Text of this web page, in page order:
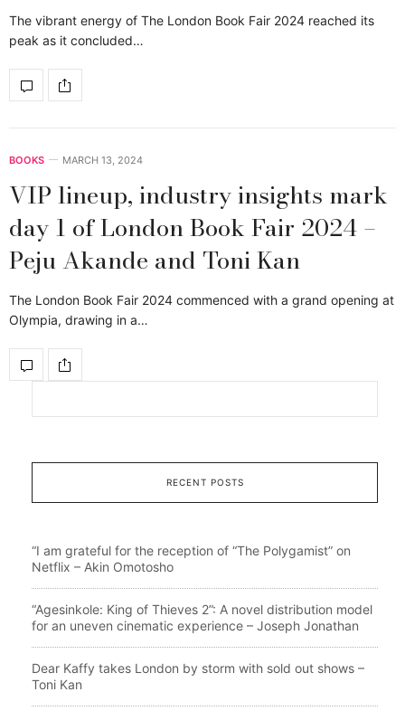
The vibrant energy of The London Book Fair 2024 reached its
peak as it concluded…
BOOKS MARCH 13, 2024
VIP lineup, industry insights mark
day 1 of London Book Fair 2024 –
Peju Akande and Toni Kan
The London Book Fair 2024 commenced with a grand opening at
Olympia, drawing in a…
RECENT POSTS
“I am grateful for the reception of “The Polygamist” on
Netflix – Akin Omotosho
“Agesinkole: King of Thieves 2”: A novel distribution model
for an uneven cinematic experience – Joseph Jonathan
Dear Kaffy takes London by storm with sold out shows –
Toni Kan